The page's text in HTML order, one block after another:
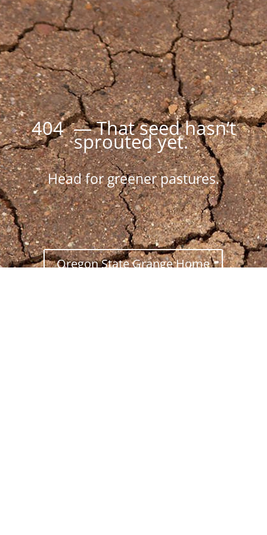
404 — That seed hasn’t
sprouted yet.
Head for greener pastures.
Oregon State Grange Home